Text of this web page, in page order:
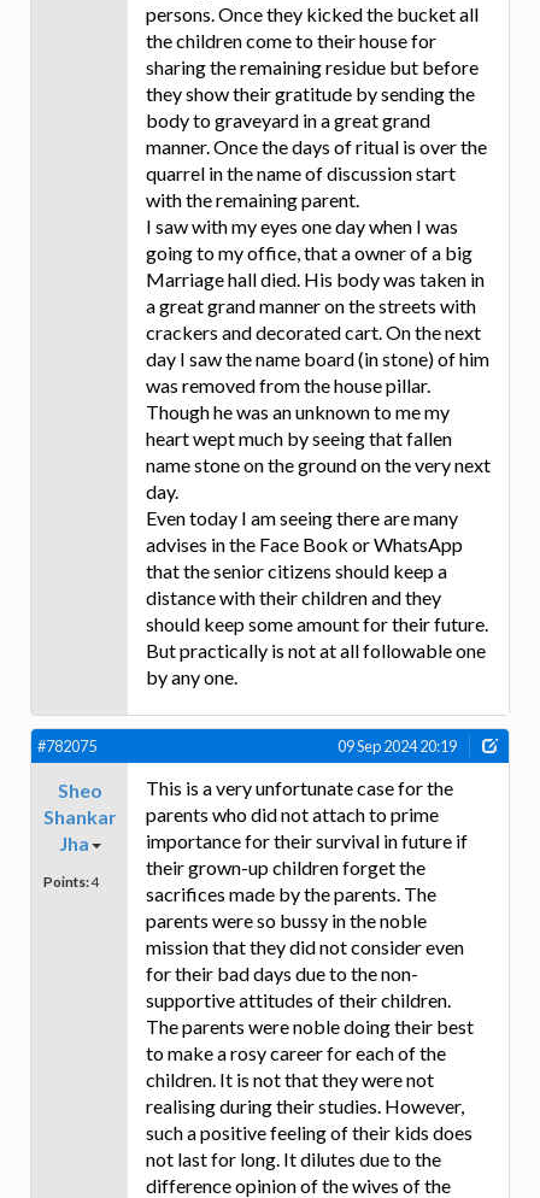
persons. Once they kicked the bucket all
the children come to their house for
sharing the remaining residue but before
they show their gratitude by sending the
body to graveyard in a great grand
manner. Once the days of ritual is over the
quarrel in the name of discussion start
with the remaining parent.
I saw with my eyes one day when I was
going to my office, that a owner of a big
Marriage hall died. His body was taken in
a great grand manner on the streets with
crackers and decorated cart. On the next
day I saw the name board (in stone) of him
was removed from the house pillar.
Though he was an unknown to me my
heart wept much by seeing that fallen
name stone on the ground on the very next
day.
Even today I am seeing there are many
advises in the Face Book or WhatsApp
that the senior citizens should keep a
distance with their children and they
should keep some amount for their future.
But practically is not at all followable one
by any one.
#782075 09 Sep 2024 20:19
Sheo
Shankar
Jha
Points:4
This is a very unfortunate case for the
parents who did not attach to prime
importance for their survival in future if
their grown-up children forget the
sacrifices made by the parents. The
parents were so bussy in the noble
mission that they did not consider even
for their bad days due to the non-
supportive attitudes of their children.
The parents were noble doing their best
to make a rosy career for each of the
children. It is not that they were not
realising during their studies. However,
such a positive feeling of their kids does
not last for long. It dilutes due to the
difference opinion of the wives of the